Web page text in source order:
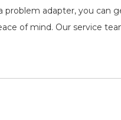
adapter, you can
of mind. Our service